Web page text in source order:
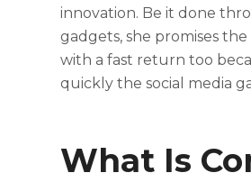
innovation. Be it done
gadgets, she promises
with a fast return too
quickly the social media
What Is